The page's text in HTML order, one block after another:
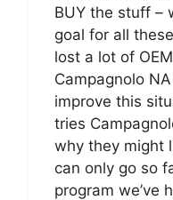
BUY the stuff –
goal for all
lost a lot of
Campagnolo
improve this
tries
why they might
can only go so
program we’ve